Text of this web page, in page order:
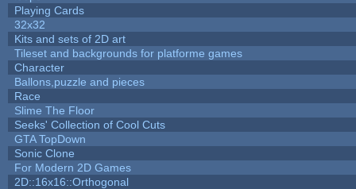
Playing Cards
32x32
Kits and sets of 2D art
Tileset and backgrounds for platforme games
Character
Ballons,puzzle and pieces
Race
Slime The Floor
Seeks' Collection of Cool Cuts
GTA TopDown
Sonic Clone
For Modern 2D Games
2D::16x16::Orthogonal